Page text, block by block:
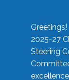
Greetings!
2025-27
Steering